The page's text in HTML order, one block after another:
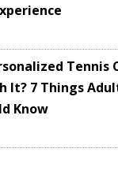
Tennis
It? 7 Things
Know